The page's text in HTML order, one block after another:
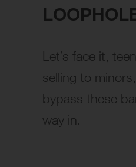
Let’s face it,
selling to
bypass these
way in.